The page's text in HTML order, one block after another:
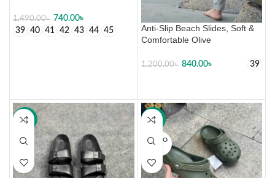
1,490.00৳ 740.00৳
39 40 41 42 43 44 45
Anti-Slip Beach Slides, Soft &
Comfortable Olive
1,200.00৳ 840.00৳ 39
-30% -34%
SOLD O